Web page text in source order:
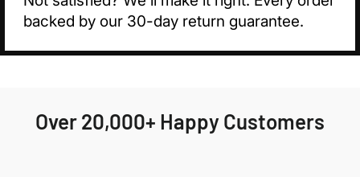
backed by our 30-day return guarantee.
Over 20,000+ Happy Customers